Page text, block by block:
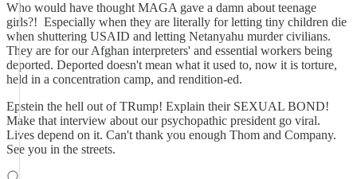
Who would have thought MAGA gave a damn about teenage
girls?! Especially when they are literally for letting tiny children die
when shuttering USAID and letting Netanyahu murder civilians.
They are for our Afghan interpreters' and essential workers being
deported. Deported doesn't mean what it used to, now it is torture,
held in a concentration camp, and rendition-ed.
Epstein the hell out of TRump! Explain their SEXUAL BOND!
Make that interview about our psychopathic president go viral.
Lives depend on it. Can't thank you enough Thom and Company.
See you in the streets.